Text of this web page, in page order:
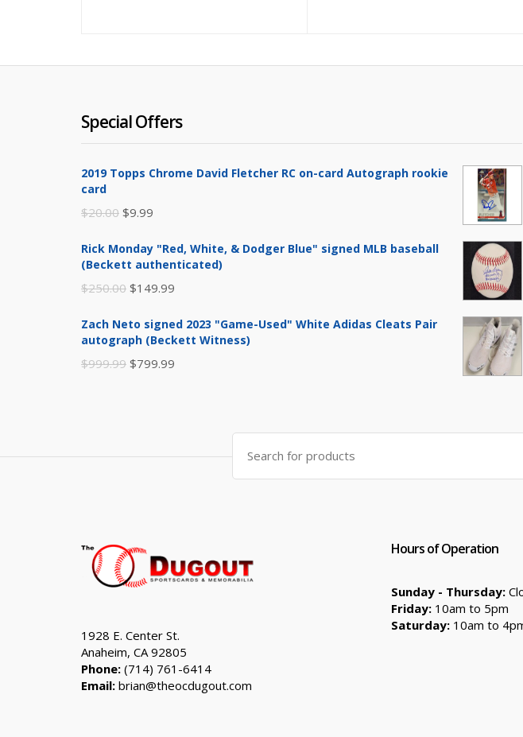
Special Offers
2019 Topps Chrome David Fletcher RC on-card Autograph rookie
card
$20.00 Original
was:
$9.99
is:
Rick Monday "Red, White, & Dodger Blue" signed MLB baseball
(Beckett authenticated)
$250.00 Original
was:
$149.99
is:
Zach Neto signed 2023 "Game-Used" White Adidas Cleats Pair
autograph (Beckett Witness)
$999.99 Original
$799.99
Search
for:
1928 E. Center St.
Anaheim, CA 92805
Phone: (714) 761-6414
Email: brian@theocdugout.com
Hours of Operation
Sunday - Thursday:
Friday: 10am to 5pm
Saturday: 10am to